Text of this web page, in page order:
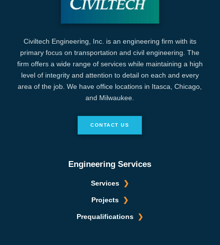
Civiltech Engineering, Inc. is an engineering firm with its
primary focus on transportation and civil engineering. The
firm offers a wide range of services while maintaining a high
level of integrity and attention to detail on each and every
area of the job. We have office locations in Itasca, Chicago,
and Milwaukee.
CONTACT US
Engineering Services
Services
Projects
Prequalifications